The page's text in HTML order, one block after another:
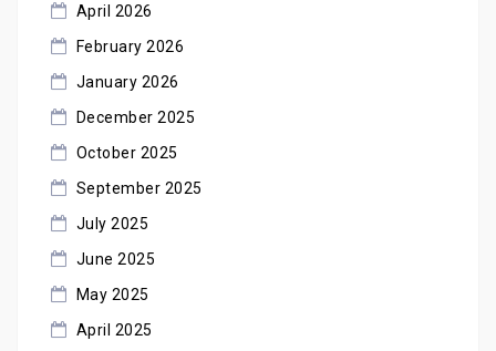
April 2026
February 2026
January 2026
December 2025
October 2025
September 2025
July 2025
June 2025
May 2025
April 2025